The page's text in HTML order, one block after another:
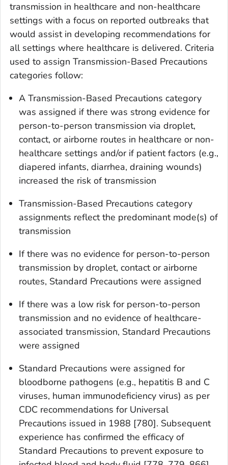
transmission in healthcare and non-healthcare
settings with a focus on reported outbreaks that
would assist in developing recommendations for
all settings where healthcare is delivered. Criteria
used to assign Transmission-Based Precautions
categories follow:
A Transmission-Based Precautions category
was assigned if there was strong evidence for
person-to-person transmission via droplet,
contact, or airborne routes in healthcare or non-
healthcare settings and/or if patient factors (e.g.,
diapered infants, diarrhea, draining wounds)
increased the risk of transmission
Transmission-Based Precautions category
assignments reflect the predominant mode(s) of
transmission
If there was no evidence for person-to-person
transmission by droplet, contact or airborne
routes, Standard Precautions were assigned
If there was a low risk for person-to-person
transmission and no evidence of healthcare-
associated transmission, Standard Precautions
were assigned
Standard Precautions were assigned for
bloodborne pathogens (e.g., hepatitis B and C
viruses, human immunodeficiency virus) as per
CDC recommendations for Universal
Precautions issued in 1988 [780]. Subsequent
experience has confirmed the efficacy of
Standard Precautions to prevent exposure to